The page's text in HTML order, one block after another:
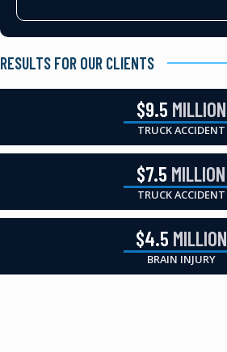
RESULTS FOR OUR CLIENTS
$9.5 MILLION
TRUCK ACCIDENT
$7.5 MILLION
TRUCK ACCIDENT
$4.5 MILLION
BRAIN INJURY